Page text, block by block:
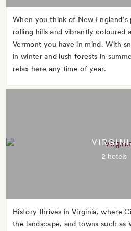
When you think of New
rolling hills and vibrantly coloured
Vermont you have in mind. With
in winter and lush forests in
relax here any time of year.
2 hotels
History thrives in Virginia, where
the landscape, and towns such as